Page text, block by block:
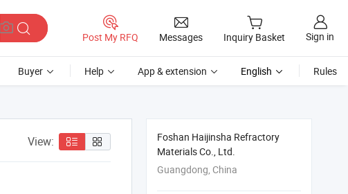
Post My RFQ Messages Inquiry Basket Sign in
Buyer Help App & extension English Rules
View:
Foshan Haijinsha Refractory
Materials Co., Ltd.
Guangdong, China